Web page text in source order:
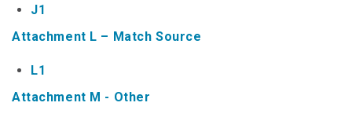
Telecom Open Dockets
NUSF/TRS/911 Remittance Info
Close Menu
J1
Attachment L – Match Source
L1
Attachment M - Other